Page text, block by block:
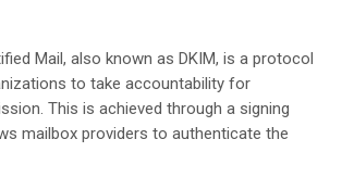
Mail, also known as DKIM, is a protocol
to take accountability for
This is achieved through a signing
mailbox providers to authenticate the